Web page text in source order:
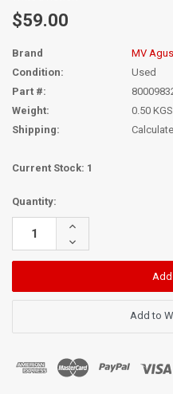
$59.00
Brand
MV
Condition:
Used
Part #:
Weight:
0.50 KGS
Shipping:
Current Stock: 1
Quantity:
Increase
Decrease
Quantity:
Add to